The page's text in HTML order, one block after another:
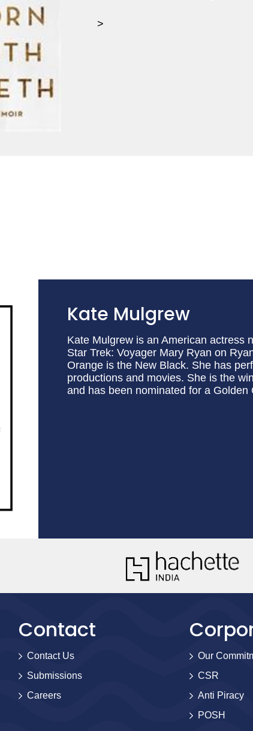
>
Kate Mulgrew
Kate Mulgrew is an American actress
Star Trek: Voyager Mary Ryan on
Orange is the New Black. She has
productions and movies. She is the
and has been nominated for a Golden
Contact
Contact Us
Submissions
Careers
Our
CSR
Anti Piracy
POSH